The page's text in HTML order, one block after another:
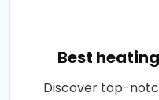
Best
Discover top-